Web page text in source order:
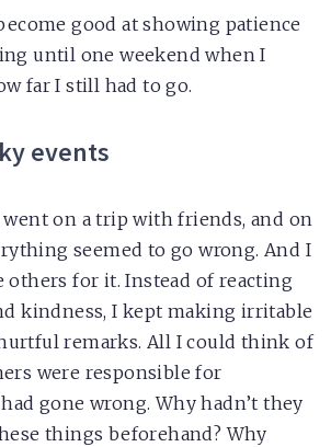
good at showing patience
until one weekend when I
far I still had to go.
events
went on a trip with friends, and on
seemed to go wrong. And I
others for it. Instead of reacting
kindness, I kept making irritable
remarks. All I could think of
were responsible for
gone wrong. Why hadn’t they
things beforehand? Why